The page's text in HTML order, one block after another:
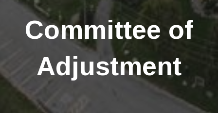
Committee of
Adjustment